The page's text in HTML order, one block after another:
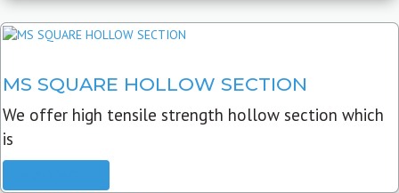
MS SQUARE HOLLOW SECTION
We offer high tensile strength hollow section which
is